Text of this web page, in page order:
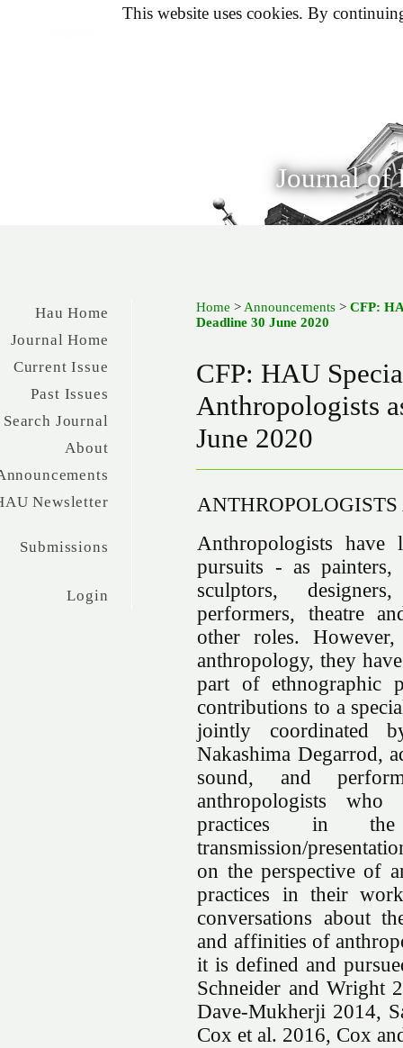
Journal of
Hau Home
Journal Home
Current Issue
Past Issues
Search Journal
About
Newsletter
Submissions
Login
Home > Announcements >CFP:
Deadline 30 June 2020
CFP: HAU
Anthropologists
June 2020
ANTHROPOLOGISTS
Anthropologists have
pursuits - as painters,
sculptors,
performers, theatre
other roles.
anthropology, they
part of ethnographic
contributions to a
jointly coordinated
Nakashima Degarrod,
sound, and
anthropologists
practices in the
transmission/
on the perspective of
practices in their
conversations about
and affinities of
it is defined and
Schneider and Wright
Dave-Mukherji 2014,
Cox et al. 2016, Cox
This website uses cookies. By